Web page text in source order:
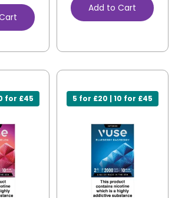
Add to Cart
for £45 5 for £20 | 10 for £45